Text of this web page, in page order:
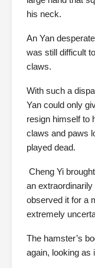
his neck.
An Yan
was still difficult
claws.
With such a
Yan could only
resign himself to
claws and paws
played dead.
Cheng Yi
an
observed it for a
extremely
The hamster’s
again, looking as